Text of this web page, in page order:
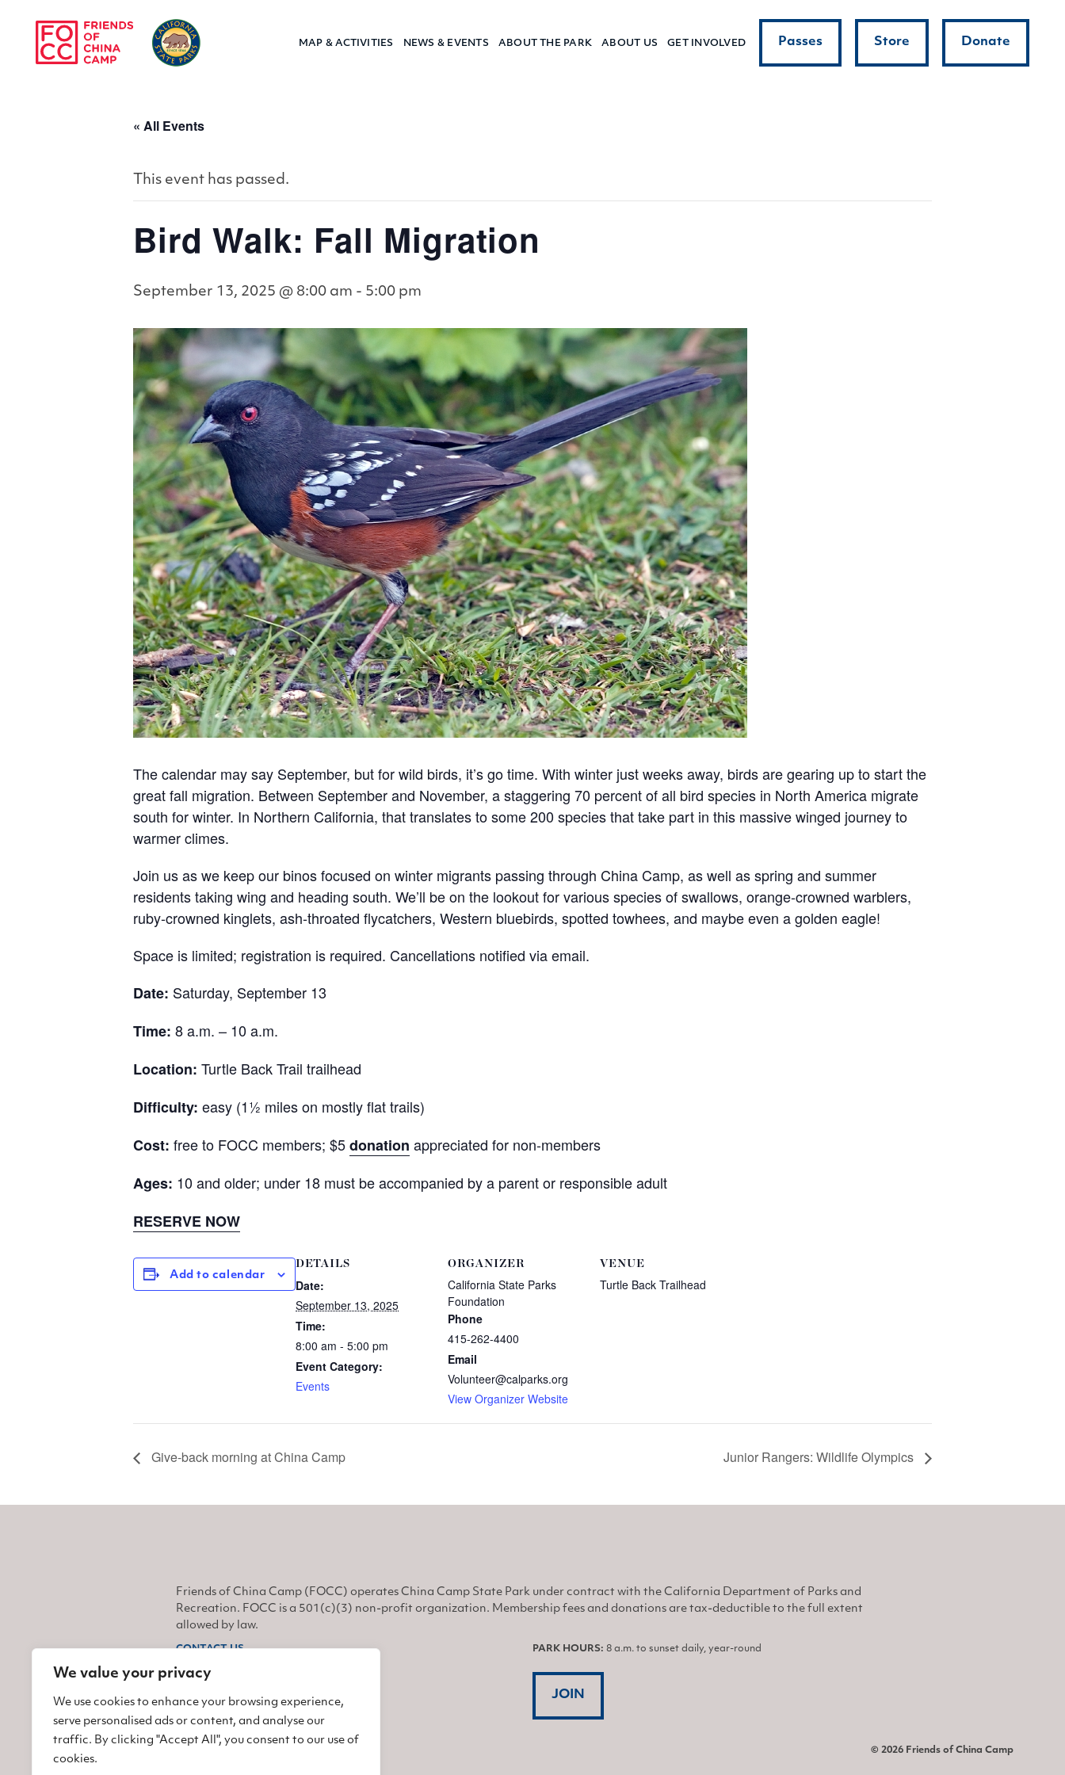
We value your privacy
We use cookies to enhance your browsing experience,
serve personalised ads or content, and analyse our
traffic. By clicking "Accept All", you consent to our use of
cookies.
MAP & ACTIVITIES NEWS & EVENTS ABOUT THE PARK ABOUT US GET INVOLVED Passes Store Donate
« All Events
This event has passed.
Bird Walk: Fall Migration
September 13, 2025 @ 8:00 am - 5:00 pm
The calendar may say September, but for wild birds, it’s go time. With winter just weeks away, birds are gearing up to start the
great fall migration. Between September and November, a staggering 70 percent of all bird species in North America migrate
south for winter. In Northern California, that translates to some 200 species that take part in this massive winged journey to
warmer climes.
Join us as we keep our binos focused on winter migrants passing through China Camp, as well as spring and summer
residents taking wing and heading south. We’ll be on the lookout for various species of swallows, orange-crowned warblers,
ruby-crowned kinglets, ash-throated flycatchers, Western bluebirds, spotted towhees, and maybe even a golden eagle!
Space is limited; registration is required. Cancellations notified via email.
Date: Saturday, September 13
Time: 8 a.m. – 10 a.m.
Location: Turtle Back Trail trailhead
Difficulty: easy (1½ miles on mostly flat trails)
Cost: free to FOCC members; $5donation appreciated for non-members
Ages: 10 and older; under 18 must be accompanied by a parent or responsible adult
RESERVE NOW
Add to calendar
DETAILS
Date:
September 13, 2025
Time:
8:00 am - 5:00 pm
Event Category:
Events
ORGANIZER
California State Parks
Foundation
Phone
415-262-4400
Email
Volunteer@calparks.org
View Organizer Website
VENUE
Turtle Back Trailhead
Give-back morning at China Camp Junior Rangers: Wildlife Olympics
Friends of China Camp (FOCC) operates China Camp State Park under contract with the California Department of Parks and
Recreation. FOCC is a 501(c)(3) non-profit organization. Membership fees and donations are tax-deductible to the full extent
allowed by law.
CONTACT US
Find us on Facebook
Find us on Twitter
PARK HOURS: 8 a.m. to sunset daily, year-round
JOIN
© 2026 Friends of China Camp